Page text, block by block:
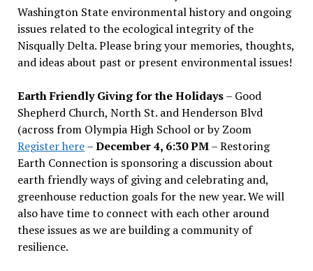
Washington State environmental history and ongoing
issues related to the ecological integrity of the
Nisqually Delta. Please bring your memories, thoughts,
and ideas about past or present environmental issues!
Earth Friendly Giving for the Holidays– Good
Shepherd Church, North St. and Henderson Blvd
(across from Olympia High School or by Zoom
Register here–December 4, 6:30 PM– Restoring
Earth Connection is sponsoring a discussion about
earth friendly ways of giving and celebrating and,
greenhouse reduction goals for the new year. We will
also have time to connect with each other around
these issues as we are building a community of
resilience.